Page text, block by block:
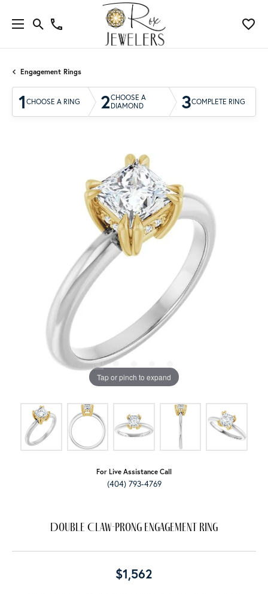
Engagement Rings
1 CHOOSE A RING 2CHOOSE A
DIAMOND
3COMPLETE RING
Tap or pinch to expand
For Live Assistance Call
(404) 793-4769
Double Claw-Prong Engagement Ring
$1,562